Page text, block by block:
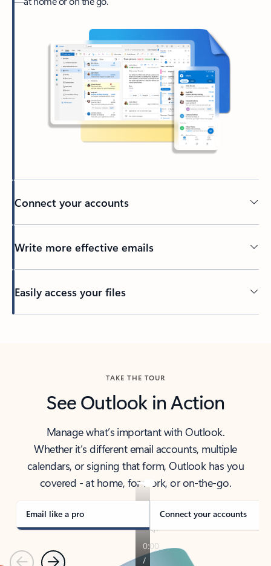
Connect your accounts
Write more effective emails
Easily access your files
TAKE THE TOUR
See Outlook in Action
Manage what’s important with Outlook.
Whether it’s different email accounts, multiple
calendars, or signing that form, Outlook has you
covered - at home, for work, or on-the-go.
Email like a pro Connect your accounts